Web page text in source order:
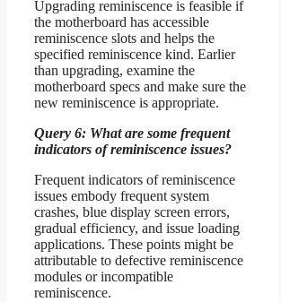
Upgrading reminiscence is feasible if
the motherboard has accessible
reminiscence slots and helps the
specified reminiscence kind. Earlier
than upgrading, examine the
motherboard specs and make sure the
new reminiscence is appropriate.
Query 6: What are some frequent
indicators of reminiscence issues?
Frequent indicators of reminiscence
issues embody frequent system
crashes, blue display screen errors,
gradual efficiency, and issue loading
applications. These points might be
attributable to defective reminiscence
modules or incompatible
reminiscence.